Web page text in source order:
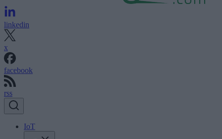
linkedin
x
facebook
rss
IoT